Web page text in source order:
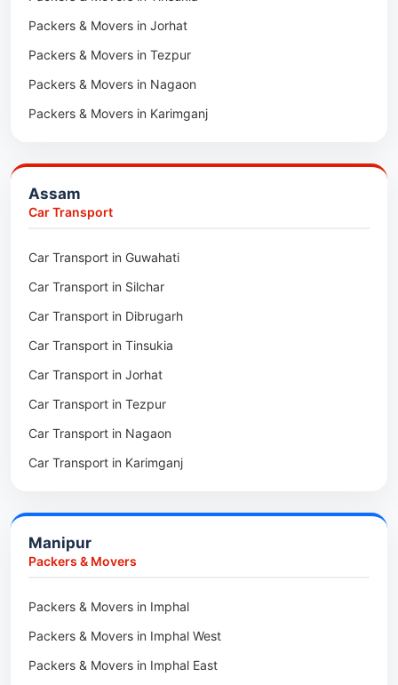
Packers & Movers in Jorhat
Packers & Movers in Tezpur
Packers & Movers in Nagaon
Packers & Movers in Karimganj
Packers & Movers in Bongaigaon
Packers & Movers in Golaghat
Packers & Movers in Dhubri
Packers & Movers in Haflong
Packers & Movers in Mangaldoi
Packers & Movers in Sivasagar
Packers & Movers in Sonitpur
Packers & Movers in Udalguri
Packers & Movers in Kamrup
Packers & Movers in Hojai
Packers & Movers in Lakhimpur
Packers & Movers in Duliajan
Packers & Movers in Numaligarh
Packers & Movers in Digboi
Assam
Car Transport
Car Transport in Guwahati
Car Transport in Silchar
Car Transport in Dibrugarh
Car Transport in Tinsukia
Car Transport in Jorhat
Car Transport in Tezpur
Car Transport in Nagaon
Car Transport in Karimganj
Car Transport in Golaghat
Car Transport in Sivasagar
Manipur
Packers & Movers
Packers & Movers in Imphal
Packers & Movers in Imphal West
Packers & Movers in Imphal East